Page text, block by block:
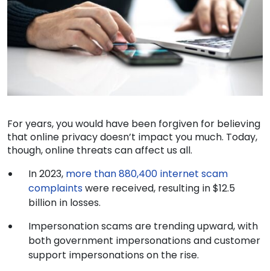
For years, you would have been forgiven for believing
that online privacy doesn’t impact you much. Today,
though, online threats can affect us all.
In 2023, more than 880,400 internet scam
complaints were received, resulting in $12.5
billion in losses.
Impersonation scams are trending upward, with
both government impersonations and customer
support impersonations on the rise.